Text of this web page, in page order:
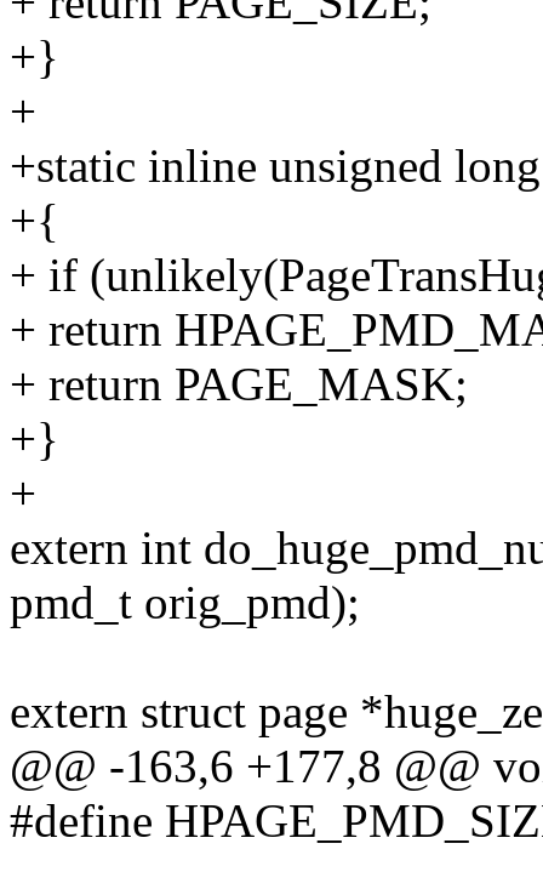
+}
+
+static inline unsigned
+{
+ if
+ return
+ return PAGE_MASK;
+}
+
extern int
pmd_t orig_pmd);
extern struct page
@@ -163,6 +177,8 @@
#define